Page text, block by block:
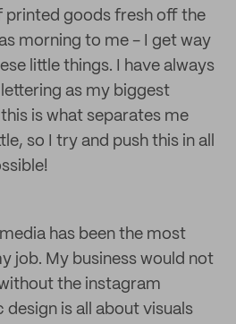
printed goods fresh off the
morning to me - I get way
little things. I have always
as my biggest
is what separates me
so I try and push this in all
has been the most
job. My business would not
the instagram
is all about visuals